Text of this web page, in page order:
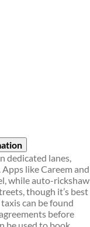
dedicated lanes,
like Careem and
while auto-
though it’s best
can be found
before